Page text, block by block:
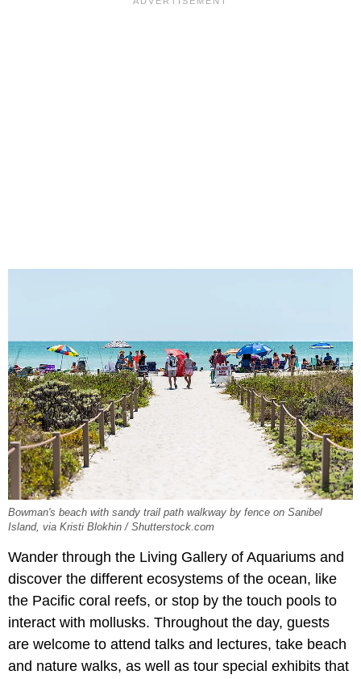
Bowman's beach with sandy trail path walkway by fence on Sanibel
Island, via Kristi Blokhin / Shutterstock.com
Wander through the Living Gallery of Aquariums and
discover the different ecosystems of the ocean, like
the Pacific coral reefs, or stop by the touch pools to
interact with mollusks. Throughout the day, guests
are welcome to attend talks and lectures, take beach
and nature walks, as well as tour special exhibits that